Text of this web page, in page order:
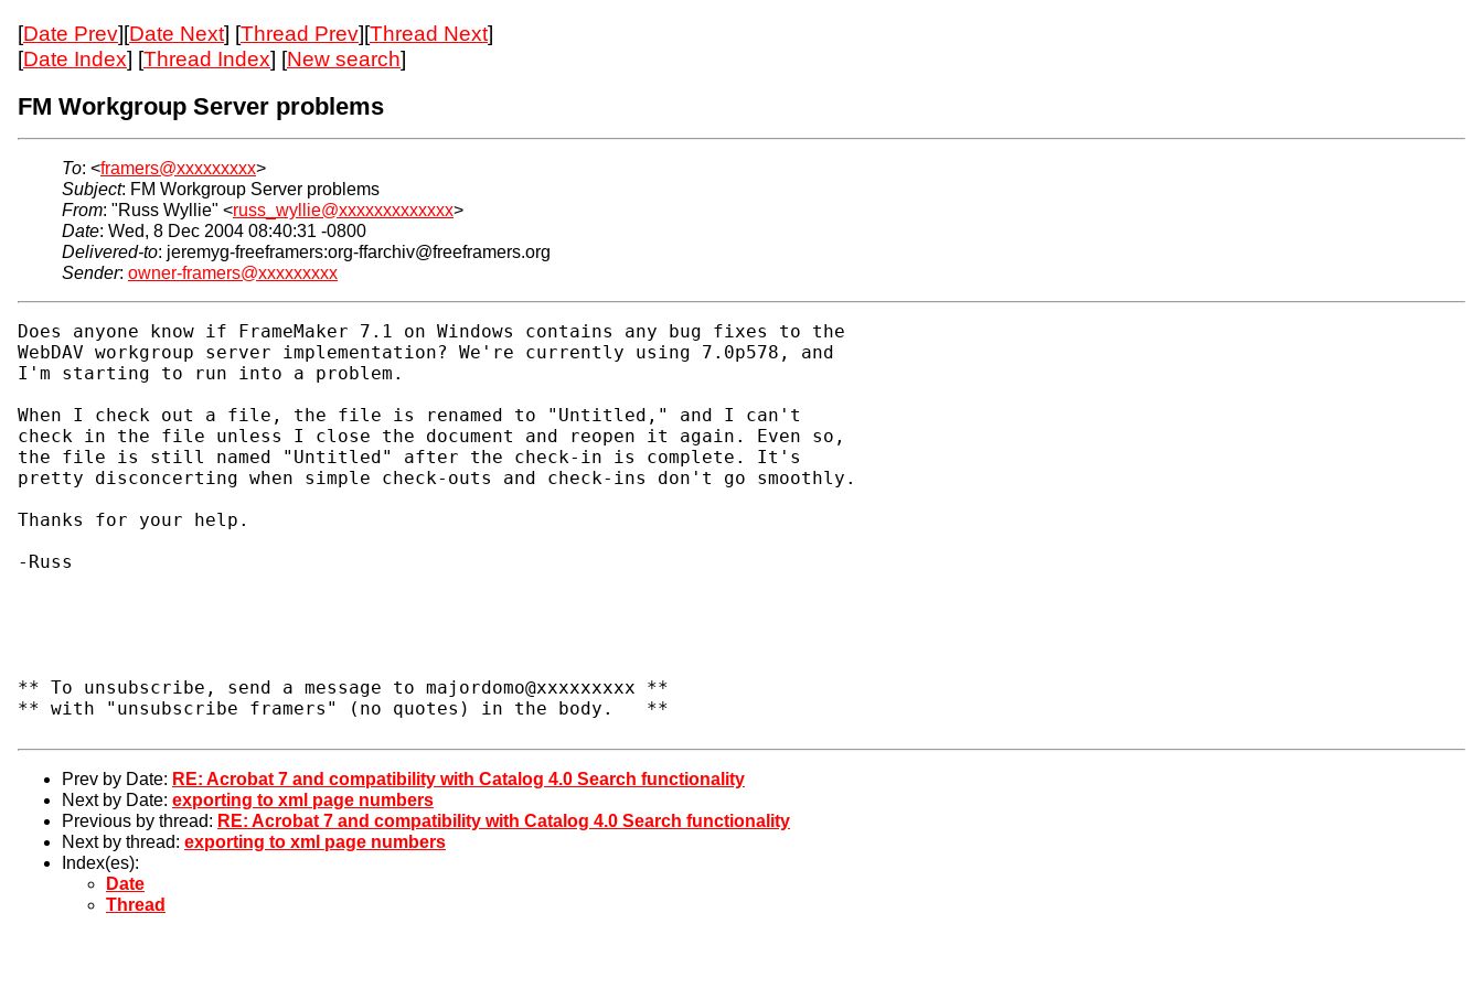
[Date Prev][Date Next] [Thread Prev][Thread Next]
[Date Index] [Thread Index] [New search]
FM Workgroup Server problems
To: <framers@xxxxxxxxx>
Subject: FM Workgroup Server problems
From: "Russ Wyllie" <russ_wyllie@xxxxxxxxxxxxx>
Date: Wed, 8 Dec 2004 08:40:31 -0800
Delivered-to: jeremyg-freeframers:org-ffarchiv@freeframers.org
Sender: owner-framers@xxxxxxxxx
Does anyone know if FrameMaker 7.1 on Windows contains any bug fixes to the
WebDAV workgroup server implementation? We're currently using 7.0p578, and
I'm starting to run into a problem.
When I check out a file, the file is renamed to "Untitled," and I can't
check in the file unless I close the document and reopen it again. Even so,
the file is still named "Untitled" after the check-in is complete. It's
pretty disconcerting when simple check-outs and check-ins don't go smoothly.
Thanks for your help.
-Russ
** To unsubscribe, send a message to majordomo@xxxxxxxxx **
** with "unsubscribe framers" (no quotes) in the body.   **
Prev by Date: RE: Acrobat 7 and compatibility with Catalog 4.0 Search functionality
Next by Date: exporting to xml page numbers
Previous by thread: RE: Acrobat 7 and compatibility with Catalog 4.0 Search functionality
Next by thread: exporting to xml page numbers
Index(es):
Date
Thread